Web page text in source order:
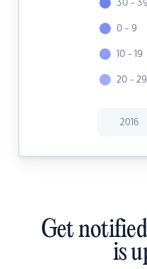
30 - 39
0 - 9
10 - 19
20 - 29
2016
Get
is